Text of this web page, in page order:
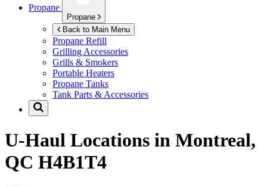
Propane
Propane
Back to Main Menu
Propane Refill
Grilling Accessories
Grills & Smokers
Portable Heaters
Propane Tanks
Tank Parts & Accessories
U-Haul Locations in Montreal,
QC H4B1T4